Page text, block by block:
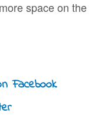
space on the